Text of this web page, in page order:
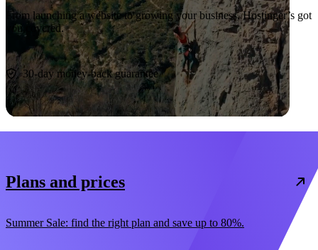
From launching a website to growing your business, Hostinger’s got
you covered.
Start now
30-day money-back guarantee
Plans and prices
Summer Sale: find the right plan and save up to 80%.